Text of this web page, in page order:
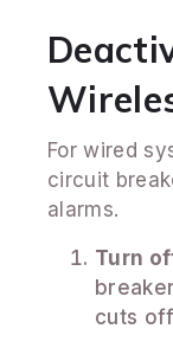
For wired
circuit
alarms.
Turn
cuts